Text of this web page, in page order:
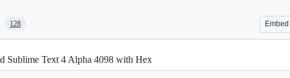
128 Embed
Sublime Text 4 Alpha 4098 with Hex